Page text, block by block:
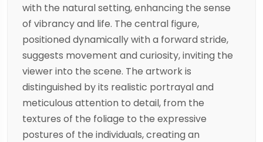
with the natural setting, enhancing the sense
of vibrancy and life. The central figure,
positioned dynamically with a forward stride,
suggests movement and curiosity, inviting the
viewer into the scene. The artwork is
distinguished by its realistic portrayal and
meticulous attention to detail, from the
textures of the foliage to the expressive
postures of the individuals, creating an